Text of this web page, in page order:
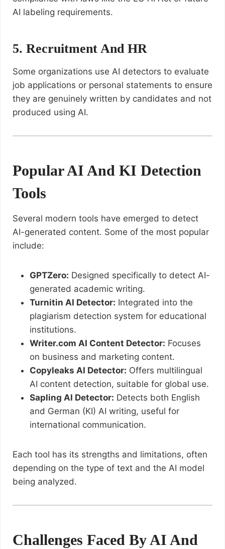
AI labeling requirements.
5. Recruitment And HR
Some organizations use AI detectors to evaluate
job applications or personal statements to ensure
they are genuinely written by candidates and not
produced using AI.
Popular AI And KI Detection
Tools
Several modern tools have emerged to detect
AI-generated content. Some of the most popular
include:
GPTZero: Designed specifically to detect AI-
generated academic writing.
Turnitin AI Detector: Integrated into the
plagiarism detection system for educational
institutions.
Writer.com AI Content Detector: Focuses
on business and marketing content.
Copyleaks AI Detector: Offers multilingual
AI content detection, suitable for global use.
Sapling AI Detector: Detects both English
and German (KI) AI writing, useful for
international communication.
Each tool has its strengths and limitations, often
depending on the type of text and the AI model
being analyzed.
Challenges Faced By AI And